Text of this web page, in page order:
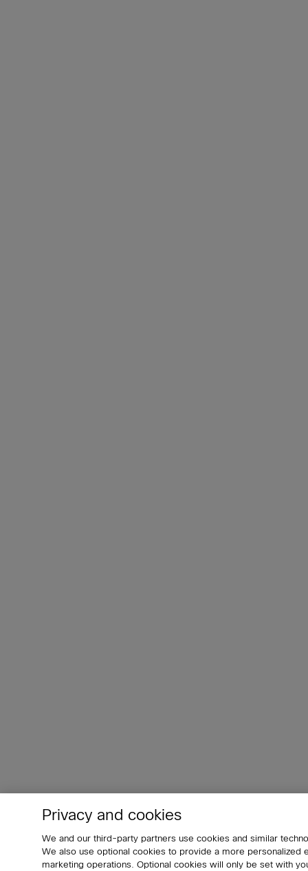
Privacy and cookies
We and our third-party partners use cookies and similar
We also use optional cookies to provide a more
marketing operations. Optional cookies will only be set with